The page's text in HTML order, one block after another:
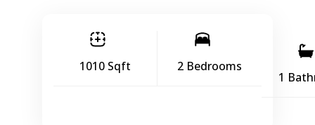
1010 Sqft 2 Bedrooms
1